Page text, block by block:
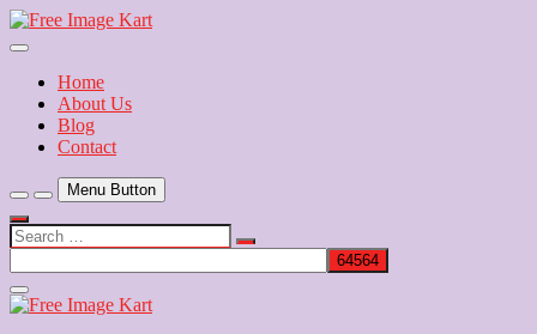
Skip
to
Free Image Kart
Download Free Indian Images
Home
About Us
Blog
Contact
Menu Button
Search
…
Close
Side